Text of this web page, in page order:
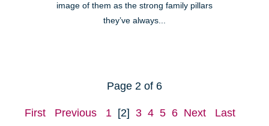
image of them as the strong family pillars
they’ve always...
Page 2 of 6
First Previous 1 [2] 3 4 5 6 Next Last